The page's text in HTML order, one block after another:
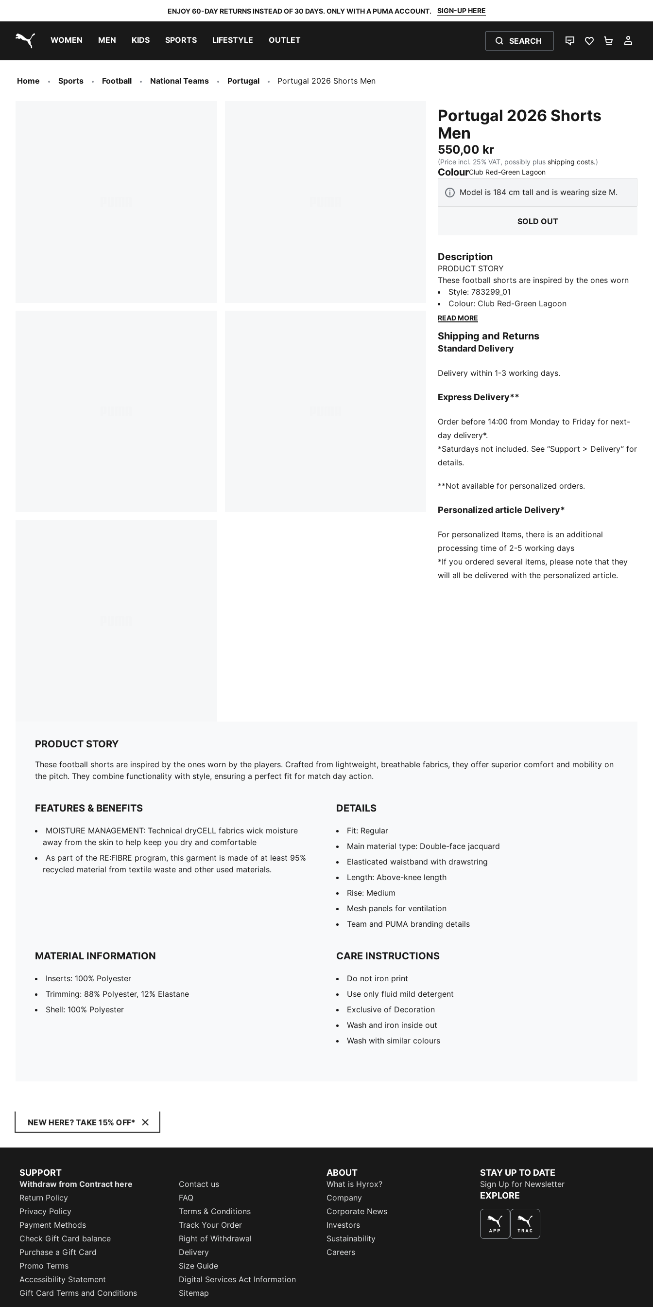
ENJOY 60-DAY RETURNS INSTEAD OF 30 DAYS. ONLY WITH A PUMA ACCOUNT. SIGN-UP HERE
WOMEN MEN KIDS SPORTS LIFESTYLE OUTLET SEARCH
LIVE CHATFAVOURITES 0
Home Sports Football National Teams Portugal Portugal 2026 Shorts Men
Portugal 2026 Shorts
Men
550,00 kr
(Price incl. 25% VAT, possibly plus shipping costs.)
ColourClub Red-Green Lagoon:
Model is 184 cm tall and is wearing size M.
SOLD OUT
Description
PRODUCT STORY
These football shorts are inspired by the ones worn
by the players. Crafted from lightweight, breathable
fabrics, they offer superior comfort and mobility on
the pitch. They combine functionality with style,
FEATURES & BENEFITS
MOISTURE MANAGEMENT: Technical dryCELL fabrics
dry and comfortable
made of at least 95% recycled material from textile
DETAILS
Fit: Regular
Main material type: Double-face jacquard
Elasticated waistband with drawstring
Length: Above-knee length
Mesh panels for ventilation
Style:783299_01
Colour: Club Red-Green Lagoon
READ MORE
Shipping and Returns
Standard Delivery
Delivery within 1-3 working days.
Express Delivery**
Order before 14:00 from Monday to Friday for next-
day delivery*.
*Saturdays not included. See “Support > Delivery” for
details.
**Not available for personalized orders.
Personalized article Delivery*
For personalized Items, there is an additional
processing time of 2-5 working days
*If you ordered several items, please note that they
will all be delivered with the personalized article.
PRODUCT STORY
These football shorts are inspired by the ones worn by the players. Crafted from lightweight, breathable fabrics, they offer superior comfort and mobility on
the pitch. They combine functionality with style, ensuring a perfect fit for match day action.
FEATURES & BENEFITS
MOISTURE MANAGEMENT: Technical dryCELL fabrics wick moisture
away from the skin to help keep you dry and comfortable
As part of the RE:FIBRE program, this garment is made of at least 95%
recycled material from textile waste and other used materials.
DETAILS
Fit: Regular
Main material type: Double-face jacquard
Elasticated waistband with drawstring
Length: Above-knee length
Rise: Medium
Mesh panels for ventilation
Team and PUMA branding details
MATERIAL INFORMATION
Inserts: 100% Polyester
Trimming: 88% Polyester, 12% Elastane
Shell: 100% Polyester
CARE INSTRUCTIONS
Do not iron print
Use only fluid mild detergent
Exclusive of Decoration
Wash and iron inside out
Wash with similar colours
NEW HERE? TAKE 15% OFF*
SUPPORT
Withdraw from Contract here
Contact us
Return Policy
FAQ
Privacy Policy
Terms & Conditions
Payment Methods
Track Your Order
Check Gift Card balance
Right of Withdrawal
Purchase a Gift Card
Delivery
Promo Terms
Size Guide
Accessibility Statement
Digital Services Act Information
Gift Card Terms and Conditions
Sitemap
ABOUT
What is Hyrox?
Company
Corporate News
Investors
Sustainability
Careers
STAY UP TO DATE
Sign Up for Newsletter
EXPLORE